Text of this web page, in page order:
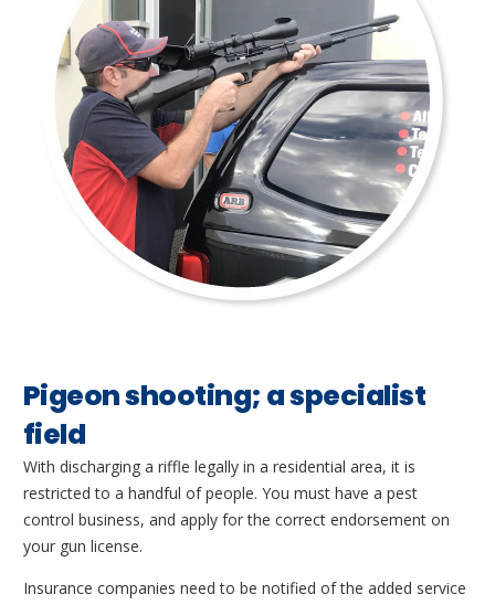
Pigeon shooting; a specialist
field
With discharging a riffle legally in a residential area, it is
restricted to a handful of people. You must have a pest
control business, and apply for the correct endorsement on
your gun license.
Insurance companies need to be notified of the added service